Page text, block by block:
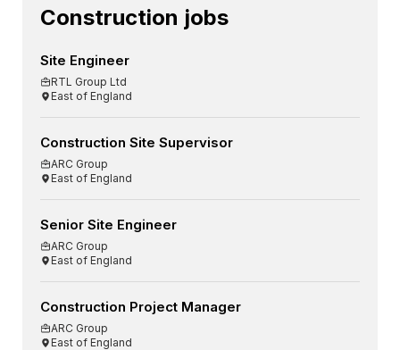
Construction jobs
Site Engineer
RTL Group Ltd
East of England
Construction Site Supervisor
ARC Group
East of England
Senior Site Engineer
ARC Group
East of England
Construction Project Manager
ARC Group
East of England